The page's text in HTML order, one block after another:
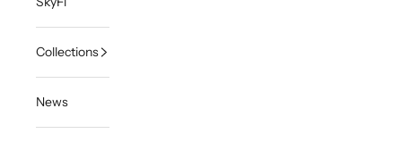
Collections
News